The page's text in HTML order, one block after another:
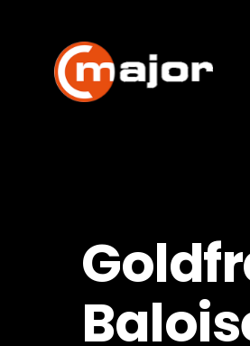
content